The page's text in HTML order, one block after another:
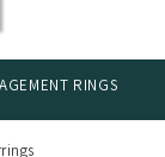
RINGS